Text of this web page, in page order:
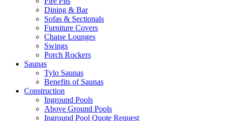
Dining & Bar
Sofas & Sectionals
Furniture Covers
Chaise Lounges
Swings
Porch Rockers
Saunas
Tylo Saunas
Benefits of Saunas
Construction
Inground Pools
Above Ground Pools
Inground Pool Quote Request